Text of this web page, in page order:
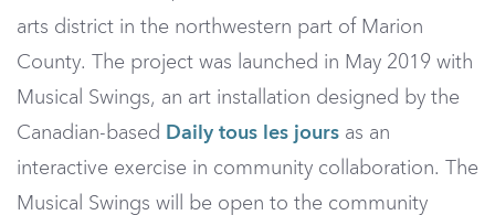
arts district in the northwestern part of Marion
County. The project was launched in May 2019 with
Musical Swings, an art installation designed by the
Canadian-based Daily tous les jours as an
interactive exercise in community collaboration. The
Musical Swings will be open to the community